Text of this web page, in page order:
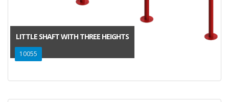
LITTLE SHAFT WITH THREE HEIGHTS
10055